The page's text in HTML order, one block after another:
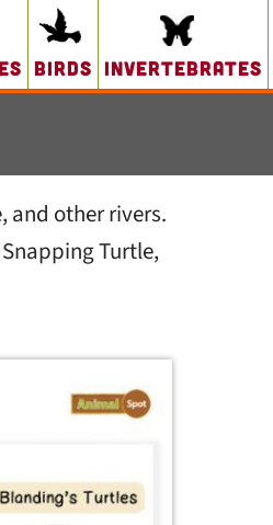
Birds Invertebrates
and other rivers.
Turtle,